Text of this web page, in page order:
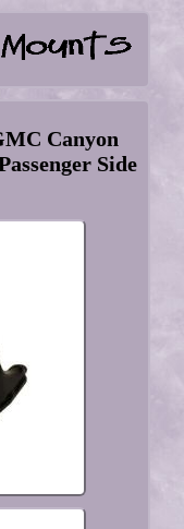
Canyon
Side